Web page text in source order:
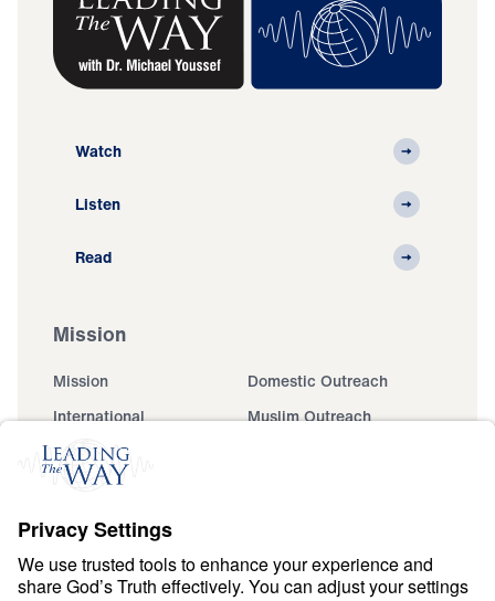
Watch
Listen
Read
Mission
Mission
Domestic Outreach
International
Muslim Outreach
Events
Ministry Updates
About